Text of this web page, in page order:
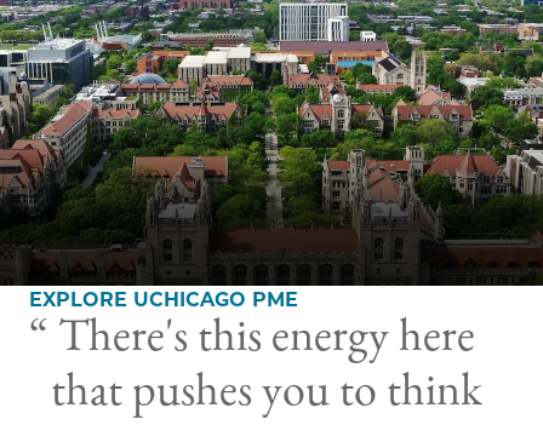
EXPLORE UCHICAGO PME
There's this energy here
that pushes you to think